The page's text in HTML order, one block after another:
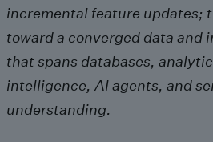
incremental feature updates;
toward a converged data and
that spans databases,
intelligence, AI agents, and
understanding.